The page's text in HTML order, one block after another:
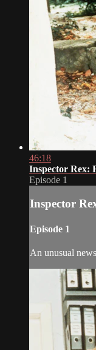
46:18
Inspector Rex:
Episode 1
Inspector
Episode 1
An unusual